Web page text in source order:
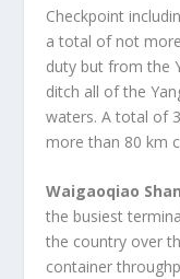
Checkpoint
a total of not
duty but from the
ditch all of the
waters. A total of
more than 80 km
Waigaoqiao
the busiest
the country over
container